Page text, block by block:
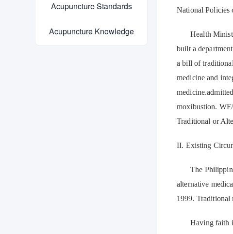
Acupuncture Standards
Acupuncture Knowledge
National Policies
Health
built a
a bill of
medicine and
moxibustion.
Traditional or
II. Existing
The
alternative
1999. Traditional
Having faith